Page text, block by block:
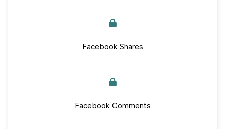
Facebook Shares
Facebook Comments